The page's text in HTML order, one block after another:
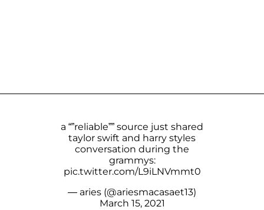
a “”reliable”” source just shared
taylor swift and harry styles
conversation during the
grammys:
pic.twitter.com/L9iLNVmmt0
— aries (@ariesmacasaet13)
March 15, 2021